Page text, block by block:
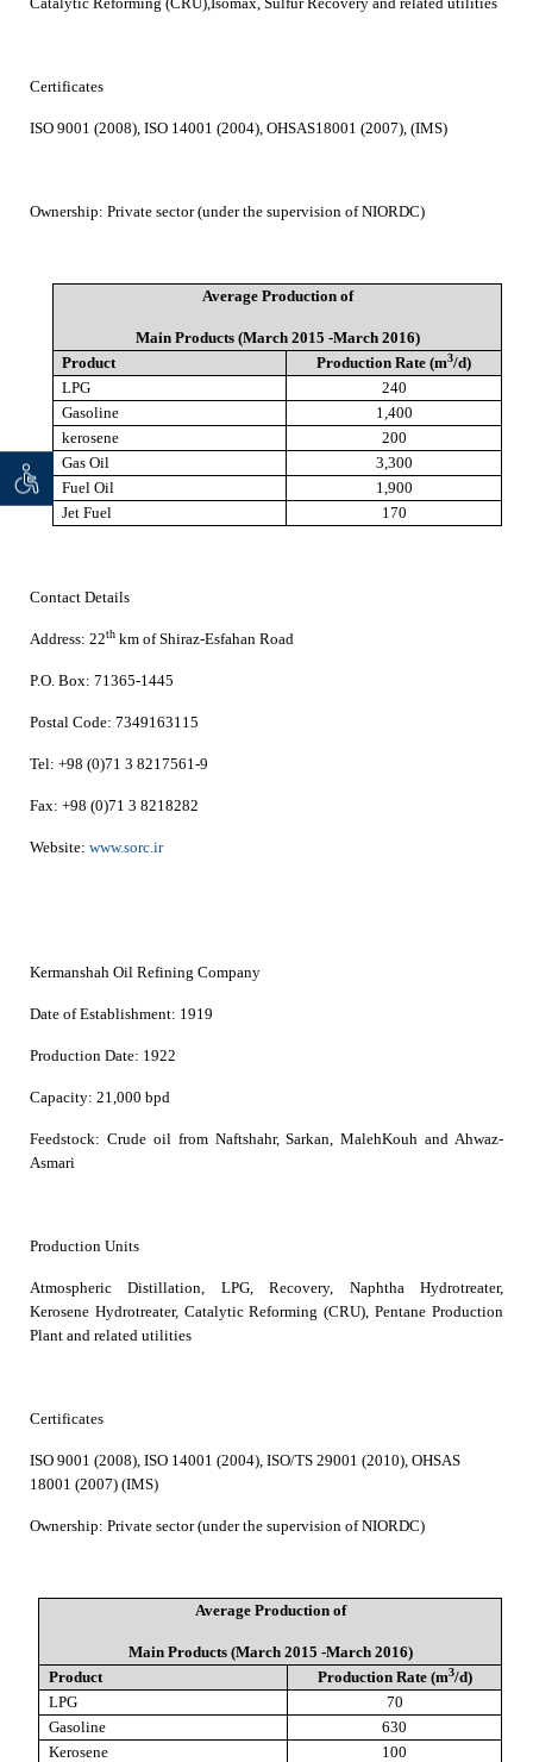
توان
Certificates
ISO 9001 (2008), ISO 14001 (2004), OHSAS18001 (2007), (IMS)
Ownership: Private sector (under the supervision of NIORDC)
Average Production of
Main Products (March 2015 -March 2016)
Product
Production Rate (m3/d)
LPG
240
Gasoline
1,400
kerosene
200
Gas Oil
3,300
Fuel Oil
1,900
Jet Fuel
170
Contact Details
Address: 22th km of Shiraz-Esfahan Road
P.O. Box: 71365-1445
Postal Code: 7349163115
Tel: +98 (0)71 3 8217561-9
Fax: +98 (0)71 3 8218282
Website: www.sorc.ir
Kermanshah Oil Refining Company
Date of Establishment: 1919
Production Date: 1922
Capacity: 21,000 bpd
Feedstock: Crude oil from Naftshahr, Sarkan, MalehKouh and Ahwaz-
Asmari
Production Units
Atmospheric Distillation, LPG, Recovery, Naphtha Hydrotreater,
Kerosene Hydrotreater, Catalytic Reforming (CRU), Pentane Production
Plant and related utilities
Certificates
ISO 9001 (2008), ISO 14001 (2004), ISO/TS 29001 (2010), OHSAS
18001 (2007) (IMS)
Ownership: Private sector (under the supervision of NIORDC)
Average Production of
Main Products (March 2015 -March 2016)
Product
Production Rate (m3/d)
LPG
70
Gasoline
630
Kerosene
100